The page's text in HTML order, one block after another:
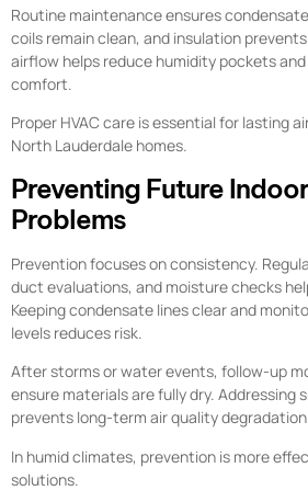
Routine maintenance ensures
coils remain clean, and insulation
airflow helps reduce humidity pockets
comfort.
Proper HVAC care is essential for lasting
North Lauderdale homes.
Preventing Future
Problems
Prevention focuses on consistency.
duct evaluations, and moisture checks
Keeping condensate lines clear and
levels reduces risk.
After storms or water events, follow-up
ensure materials are fully dry. Addressing
prevents long-term air quality
In humid climates, prevention is more
solutions.